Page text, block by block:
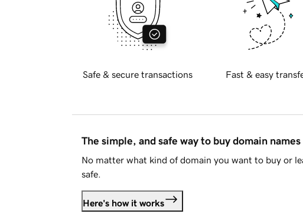
Safe & secure transactions Fast & easy
The simple, and safe way to buy domain names
No matter what kind of domain you want to buy or
safe.
Here's how it works